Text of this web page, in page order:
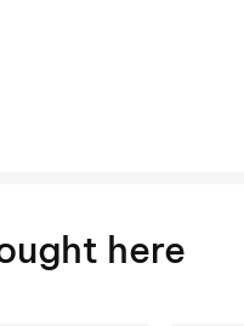
here